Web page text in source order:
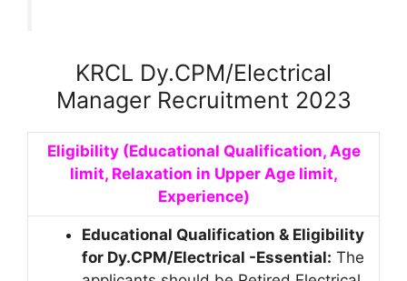
KRCL Dy.CPM/Electrical
Manager Recruitment 2023
Eligibility (Educational Qualification, Age
limit, Relaxation in Upper Age limit,
Experience)
Educational Qualification & Eligibility
for Dy.CPM/Electrical -Essential: The